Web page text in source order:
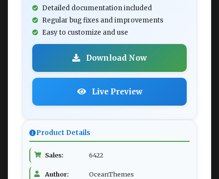
Detailed documentation included
Regular bug fixes and improvements
Easy to customize and use
Download Now
Live Preview
Product Details
Sales: 6422
Author: OceanThemes